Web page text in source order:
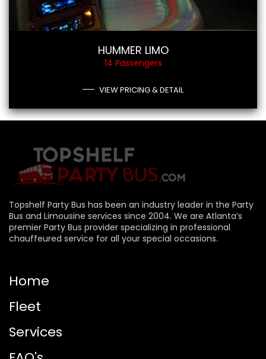
HUMMER LIMO
14 Passengers
VIEW PRICING & DETAIL
Topshelf Party Bus has been an industry leader in the Party
Bus and Limousine services since 2004. We are Atlanta’s
premier Party Bus provider specializing in professional
chauffeured service for all your special occasions.
Home
Fleet
Services